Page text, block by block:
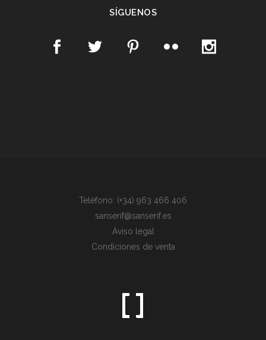
SÍGUENOS
Teléfono: (+34) 963 466 406
sanserif@sanserif.es
Aviso legal
Condiciones de venta